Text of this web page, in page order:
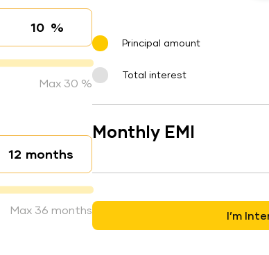
Interest rate
%
Max 30 %
Loan duration
months
Max 36 months
Principal amount
Total interest
Monthly EMI
I’m